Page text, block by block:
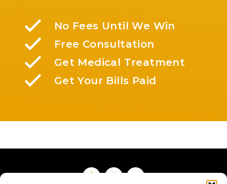
No Fees Until We Win
Free Consultation
Get Medical Treatment
Get Your Bills Paid